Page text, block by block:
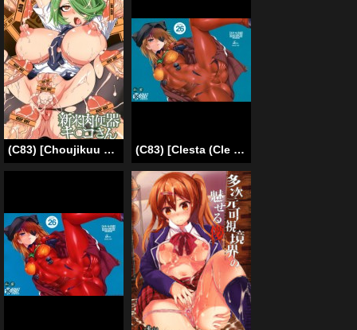
(C83) [Choujikuu Yousai Kachuusha (Denki Shougun)] Shinmai Niku Benki Ki〇ko-san | Novice Cum Dump Kiruko (Shinmai Fukei Kiruko-san) [English] [doujin-moe.us] (C83) [Clesta (Cle Masahiro)] CL-orz26 (Neon Genesis Evangelion) [English] [Decensored]